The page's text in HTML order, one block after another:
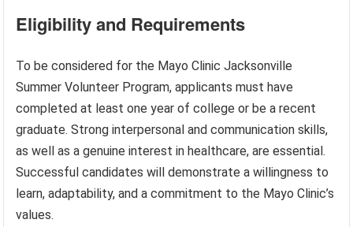
Eligibility and Requirements
To be considered for the Mayo Clinic Jacksonville
Summer Volunteer Program, applicants must have
completed at least one year of college or be a recent
graduate. Strong interpersonal and communication skills,
as well as a genuine interest in healthcare, are essential.
Successful candidates will demonstrate a willingness to
learn, adaptability, and a commitment to the Mayo Clinic’s
values.